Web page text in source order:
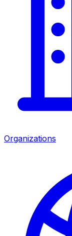
Organizations